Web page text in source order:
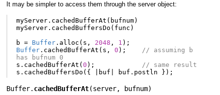
It may be simpler to access them through the server object:
myServer. cachedBufferAt ( bufnum)
myServer. cachedBuffersDo ( func )
b = Buffer. alloc ( s , 2048 , 1 );
Buffer. cachedBufferAt ( s , 0 );
// assuming b
has bufnum 0
s . cachedBufferAt (0 );
// same result
s . cachedBuffersDo ({ buf buf . postln });
Buffer. cachedBufferAt(server, bufnum)